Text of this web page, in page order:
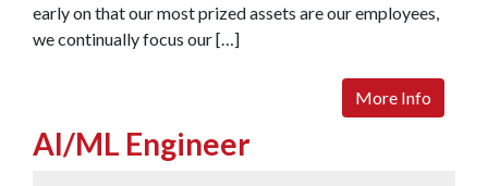
early on that our most prized assets are our employees,
we continually focus our […]
More Info
AI/ML Engineer